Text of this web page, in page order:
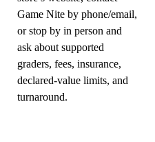
Game Nite by phone/email,
or stop by in person and
ask about supported
graders, fees, insurance,
declared-value limits, and
turnaround.